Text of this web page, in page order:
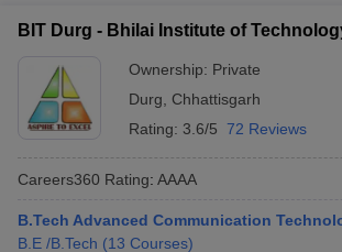
BIT Durg - Bhilai Institute of
Ownership: Private
Durg
Chhattisgarh
Rating: 3.6/5 72 Reviews
Careers360 Rating: AAAA
B.Tech Advanced Communication
B.E /B.Tech (13 Courses)